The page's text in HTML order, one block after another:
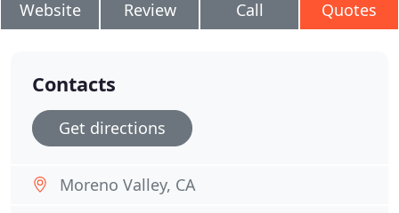
Website Review Call Quotes
Contacts
Get directions
Moreno Valley, CA